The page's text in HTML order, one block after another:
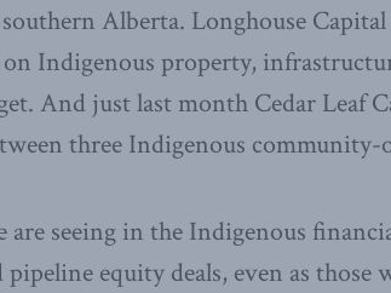
Alberta. Longhouse
on Indigenous property,
And just last month Cedar Leaf
three Indigenous community-
seeing in the Indigenous
pipeline equity deals, even as